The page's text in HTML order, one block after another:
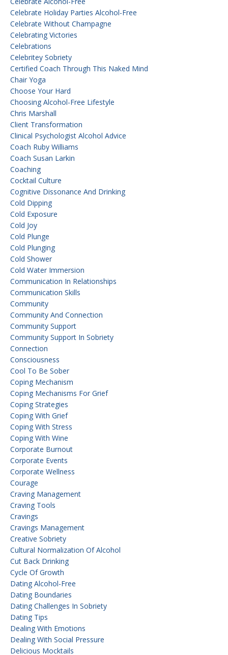
Celebrate Holiday Parties Alcohol-Free
Celebrate Without Champagne
Celebrating Victories
Celebrations
Celebritey Sobriety
Certified Coach Through This Naked Mind
Chair Yoga
Choose Your Hard
Choosing Alcohol-Free Lifestyle
Chris Marshall
Client Transformation
Clinical Psychologist Alcohol Advice
Coach Ruby Williams
Coach Susan Larkin
Coaching
Cocktail Culture
Cognitive Dissonance And Drinking
Cold Dipping
Cold Exposure
Cold Joy
Cold Plunge
Cold Plunging
Cold Shower
Cold Water Immersion
Communication In Relationships
Communication Skills
Community
Community And Connection
Community Support
Community Support In Sobriety
Connection
Consciousness
Cool To Be Sober
Coping Mechanism
Coping Mechanisms For Grief
Coping Strategies
Coping With Grief
Coping With Stress
Coping With Wine
Corporate Burnout
Corporate Events
Corporate Wellness
Courage
Craving Management
Craving Tools
Cravings
Cravings Management
Creative Sobriety
Cultural Normalization Of Alcohol
Cut Back Drinking
Cycle Of Growth
Dating Alcohol-Free
Dating Boundaries
Dating Challenges In Sobriety
Dating Tips
Dealing With Emotions
Dealing With Social Pressure
Delicious Mocktails